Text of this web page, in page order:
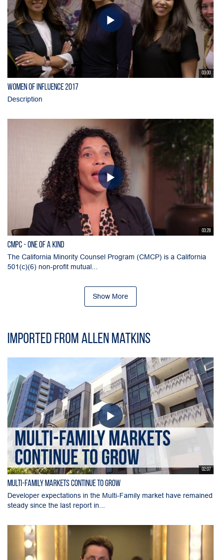
03:00
Women of Influence 2017
Description
03:28
CMPC - One of a Kind
The California Minority Counsel Program (CMCP) is a California
501(c)(6) non-profit mutual...
Show More
Imported from Allen Matkins
02:07
Multi-Family Markets Continue to Grow
Developer expectations in the Multi-Family market have remained
steady since the last report in...